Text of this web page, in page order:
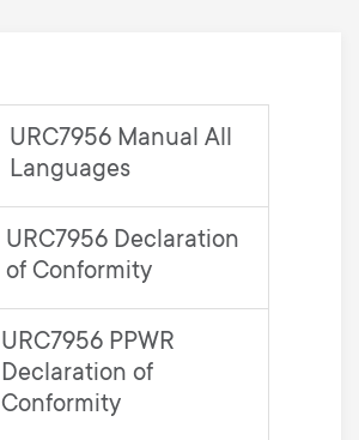
URC7956 Manual All
Languages
URC7956 Declaration
of Conformity
URC7956 PPWR
Declaration of
Conformity